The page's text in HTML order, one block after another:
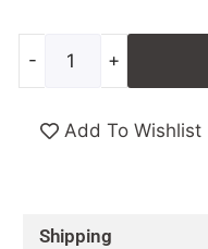
- +
Add To Wishlist
Shipping